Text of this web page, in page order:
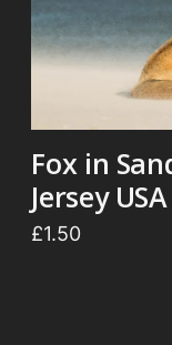
Fox in
Jersey USA
£1.50